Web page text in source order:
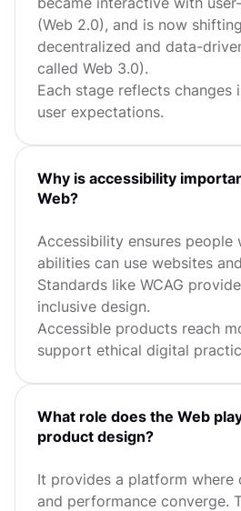
(Web 2.0), and is now
decentralized and data-
called Web 3.0).
Each stage reflects changes
user expectations.
Why is accessibility
Web?
Accessibility ensures people
abilities can use websites
Standards like WCAG
inclusive design.
Accessible products reach
support ethical digital
What role does the Web
product design?
It provides a platform where
and performance converge.